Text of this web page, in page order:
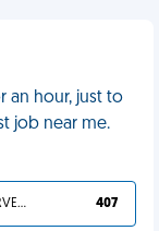
an hour, just to
job near me.
YOU DESERVED IT 407